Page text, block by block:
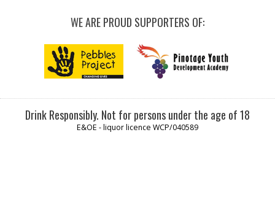
WE ARE PROUD SUPPORTERS OF:
Drink Responsibly. Not for persons under the age of 18
E&OE - liquor licence WCP/040589